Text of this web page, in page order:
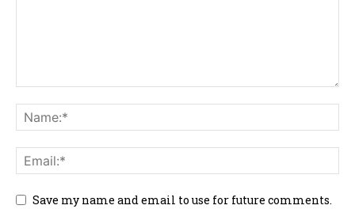
Save my name and email to use for future comments.